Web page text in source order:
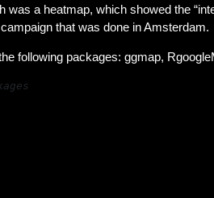
was a heatmap, which showed the
that was done in Amsterdam.
following packages: ggmap,